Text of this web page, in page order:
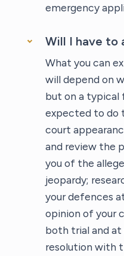
emergency
Will I have to
What you can
will depend on
but on a typical
expected to do
court
and review the
you of the
jeopardy;
your defences
opinion of your
both trial and
resolution with